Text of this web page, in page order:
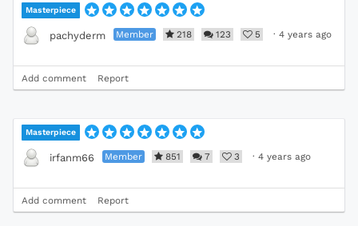
Masterpiece
pachyderm Member 218 123 5 · 4 years ago
Add comment Report
Masterpiece
irfanm66 Member 851 7 3 · 4 years ago
Add comment Report